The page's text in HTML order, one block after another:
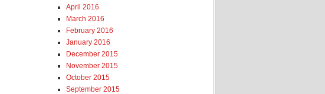
April 2016
March 2016
February 2016
January 2016
December 2015
November 2015
October 2015
September 2015